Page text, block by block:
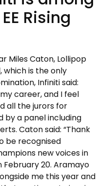
Rising
Miles Caton, Lollipop
is the only
Infiniti said:
career, and I feel
all the jurors for
by a panel including
Caton said: “Thank
be recognised
new voices in
February 20. Aramayo
me this year and